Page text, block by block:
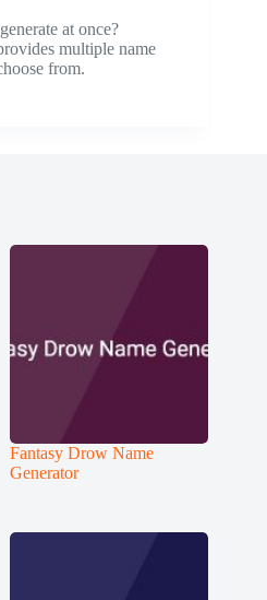
at once?
multiple name
from.
Fantasy Drow Name
Generator